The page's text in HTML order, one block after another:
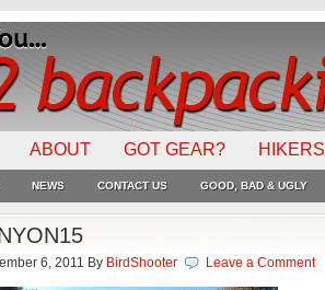
ABOUT GOT GEAR? HIKERS
NEWS CONTACT US GOOD, BAD & UGLY
6, 2011 By BirdShooter Leave a Comment